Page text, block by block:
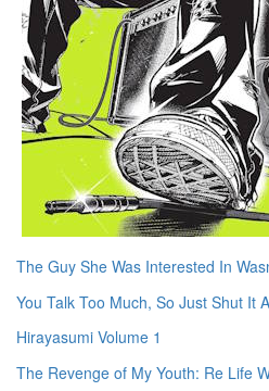
The Guy She Was Interested In
You Talk Too Much, So Just Shut It
Hirayasumi Volume 1
The Revenge of My Youth: Re Life